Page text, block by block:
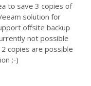
to save 3 copies of
solution for
offsite backup
not possible
copies are possible
;-)